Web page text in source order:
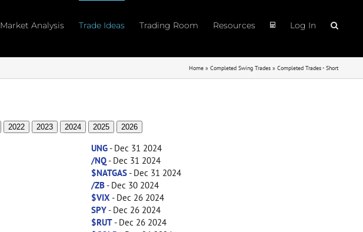
Market Analysis Trade Ideas Trading Room Resources Log In
Home » Completed Swing Trades » Completed Trades - Short
2022 2023 2024 2025 2026
UNG- Dec 31 2024
/NQ- Dec 31 2024
$NATGAS- Dec 31 2024
/ZB- Dec 30 2024
$VIX - Dec 26 2024
SPY- Dec 26 2024
$RUT- Dec 26 2024